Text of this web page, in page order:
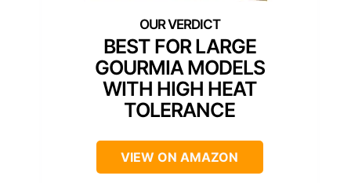
BEST FOR LARGE
GOURMIA MODELS
WITH HIGH HEAT
TOLERANCE
VIEW ON AMAZON